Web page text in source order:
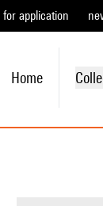
for application
Home